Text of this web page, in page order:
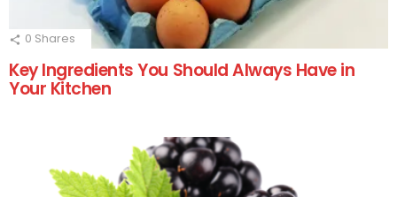
0 Shares
Key Ingredients You Should Always Have in
Your Kitchen